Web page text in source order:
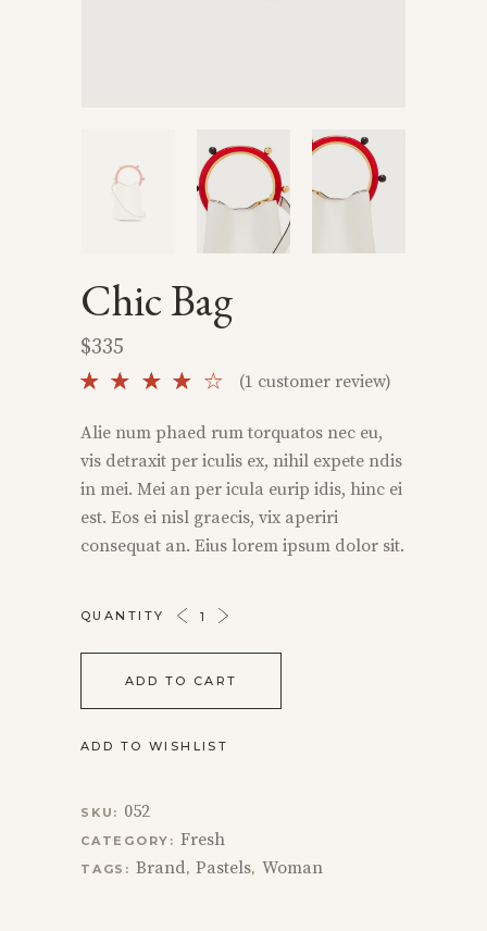
Chic Bag
$335
Rated
out
of 5
based
on
1
customer
rating
(1 customer review)
Alie num phaed rum torquatos nec eu,
vis detraxit per iculis ex, nihil expete ndis
in mei. Mei an per icula eurip idis, hinc ei
est. Eos ei nisl graecis, vix aperiri
consequat an. Eius lorem ipsum dolor sit.
CHIC
QUANTITY
ADD TO CART
ADD TO WISHLIST
SKU: 052
CATEGORY: Fresh
TAGS: Brand, Pastels, Woman